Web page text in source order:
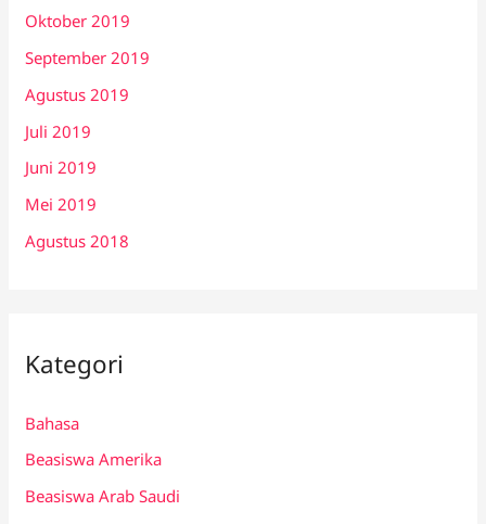
Oktober 2019
September 2019
Agustus 2019
Juli 2019
Juni 2019
Mei 2019
Agustus 2018
Kategori
Bahasa
Beasiswa Amerika
Beasiswa Arab Saudi